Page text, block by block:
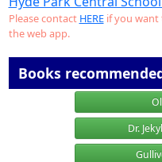
Please contact HEREif you want
the web app.
Books
Dr.